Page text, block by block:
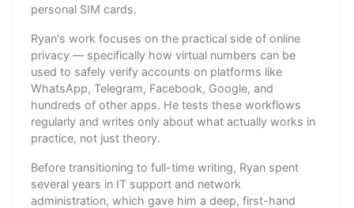
personal SIM cards.
Ryan's work focuses on the practical side of online
privacy — specifically how virtual numbers can be
used to safely verify accounts on platforms like
WhatsApp, Telegram, Facebook, Google, and
hundreds of other apps. He tests these workflows
regularly and writes only about what actually works in
practice, not just theory.
Before transitioning to full-time writing, Ryan spent
several years in IT support and network
administration, which gave him a deep, first-hand